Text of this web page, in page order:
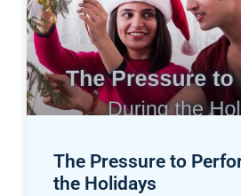
The Pressure to
the Holidays